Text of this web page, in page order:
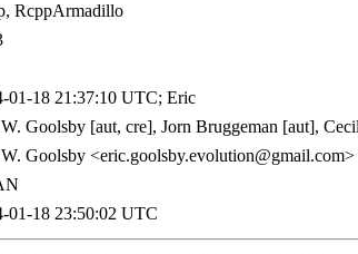
RcppArmadillo
01-18 21:37:10 UTC; Eric
Goolsby [aut, cre], Jorn Bruggeman [aut],
Goolsby <eric.goolsby.evolution@gmail.com>
01-18 23:50:02 UTC